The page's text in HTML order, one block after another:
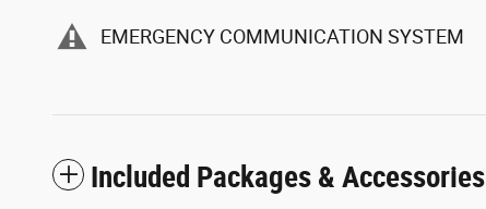
EMERGENCY COMMUNICATION SYSTEM
Included Packages & Accessories